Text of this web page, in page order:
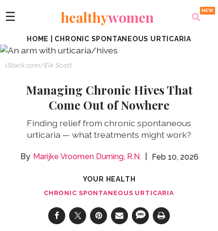
☰ healthywomen
HOME CHRONIC SPONTANEOUS URTICARIA
iStock.com/Eik Scott
Managing Chronic Hives That
Come Out of Nowhere
Finding relief from chronic spontaneous
urticaria — what treatments might work?
Marijke Vroomen Durning, R.N. Feb 10, 2026
YOUR HEALTH
CHRONIC SPONTANEOUS URTICARIA